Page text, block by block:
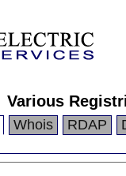
Various
Whois RDAP